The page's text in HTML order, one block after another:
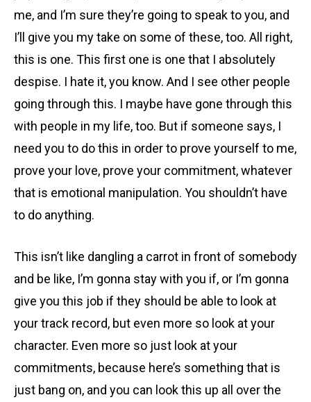
me, and I’m sure they’re going to speak to you, and
I’ll give you my take on some of these, too. All right,
this is one. This first one is one that I absolutely
despise. I hate it, you know. And I see other people
going through this. I maybe have gone through this
with people in my life, too. But if someone says, I
need you to do this in order to prove yourself to me,
prove your love, prove your commitment, whatever
that is emotional manipulation. You shouldn’t have
to do anything.
This isn’t like dangling a carrot in front of somebody
and be like, I’m gonna stay with you if, or I’m gonna
give you this job if they should be able to look at
your track record, but even more so look at your
character. Even more so just look at your
commitments, because here’s something that is
just bang on, and you can look this up all over the